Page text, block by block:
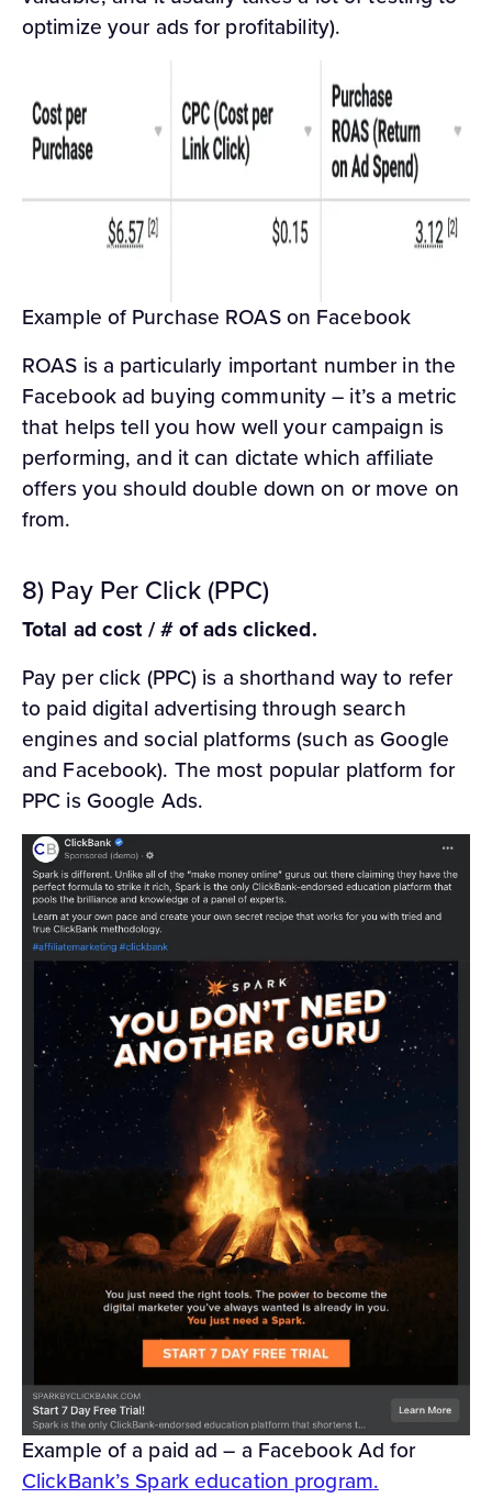
optimize your ads for profitability).
Example of Purchase ROAS on Facebook
ROAS is a particularly important number in the
Facebook ad buying community – it’s a metric
that helps tell you how well your campaign is
performing, and it can dictate which affiliate
offers you should double down on or move on
from.
8) Pay Per Click (PPC)
Total ad cost / # of ads clicked.
Pay per click (PPC) is a shorthand way to refer
to paid digital advertising through search
engines and social platforms (such as Google
and Facebook). The most popular platform for
PPC is Google Ads.
Example of a paid ad – a Facebook Ad for
ClickBank’s Spark education program.